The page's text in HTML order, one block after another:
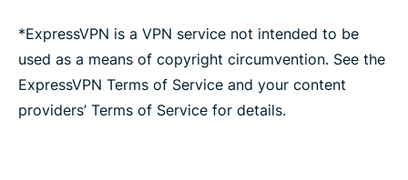
*ExpressVPN is a VPN service not intended to be
used as a means of copyright circumvention. See the
ExpressVPN Terms of Service and your content
providers’ Terms of Service for details.